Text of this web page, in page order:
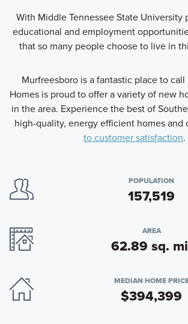
With Middle Tennessee State University
educational and employment
that so many people choose to live in
Murfreesboro is a fantastic place to
Homes is proud to offer a variety of new
in the area. Experience the best of
high-quality, energy efficient homes and
to customer satisfaction.
POPULATION
157,519
AREA
62.89 sq.
MEDIAN HOME
$394,399